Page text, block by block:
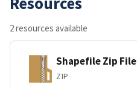
2 resources available
Shapefile Zip File
ZIP